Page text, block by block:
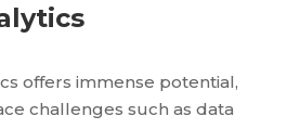
offers immense potential,
challenges such as data